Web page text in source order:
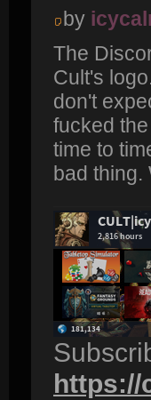
by
The
Cult's
don't
fucked
time to
bad thing.
https://